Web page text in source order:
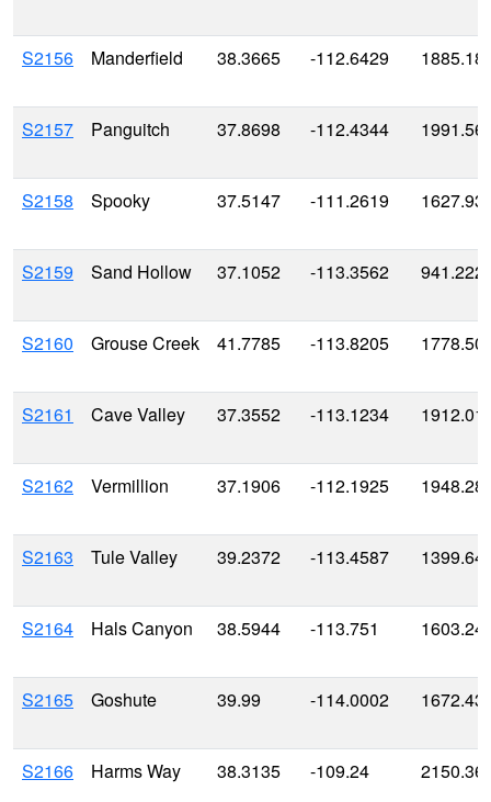
S2156 Manderfield 38.3665 -112.6429
S2157 Panguitch 37.8698 -112.4344
S2158 Spooky 37.5147 -111.2619
S2159 Sand Hollow 37.1052 -113.3562
S2160 Grouse Creek 41.7785 -113.8205
S2161 Cave Valley 37.3552 -113.1234
S2162 Vermillion 37.1906 -112.1925
S2163 Tule Valley 39.2372 -113.4587
S2164 Hals Canyon 38.5944 -113.751
S2165 Goshute 39.99 -114.0002
S2166 Harms Way 38.3135 -109.24